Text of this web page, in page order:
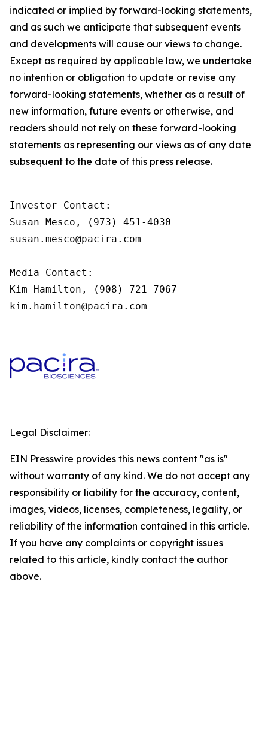
indicated or implied by forward-looking statements,
and as such we anticipate that subsequent events
and developments will cause our views to change.
Except as required by applicable law, we undertake
no intention or obligation to update or revise any
forward-looking statements, whether as a result of
new information, future events or otherwise, and
readers should not rely on these forward-looking
statements as representing our views as of any date
subsequent to the date of this press release.
Investor Contact:
Susan Mesco, (973) 451-4030
susan.mesco@pacira.com
Media Contact:
Kim Hamilton, (908) 721-7067
kim.hamilton@pacira.com
Legal Disclaimer:
EIN Presswire provides this news content "as is"
without warranty of any kind. We do not accept any
responsibility or liability for the accuracy, content,
images, videos, licenses, completeness, legality, or
reliability of the information contained in this article.
If you have any complaints or copyright issues
related to this article, kindly contact the author
above.